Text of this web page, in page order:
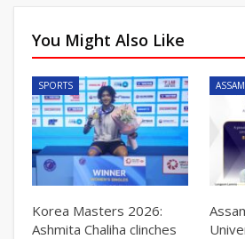
You Might Also Like
SPORTS
Korea Masters 2026:
Ashmita Chaliha clinches
ASSAM